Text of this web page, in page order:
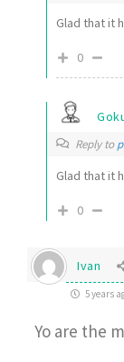
Glad that it
0
Reply to
Glad that it
0
Ivan
5 years
Yo are the